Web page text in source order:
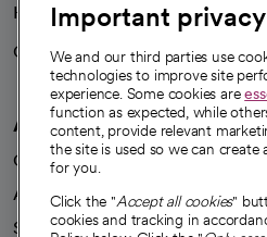
Health blog
Careers
We're hiring!
A healthier future
Our impact
Advancing health equity
Sponsorships
Important
We and our third parties use
technologies to improve site
experience. Some cookies are
function as expected, while
content, provide relevant
the site is used so we can create
for you.
Click the "Accept all cookies"
cookies and tracking in